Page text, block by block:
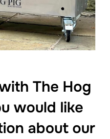
The Hog
would like
about our